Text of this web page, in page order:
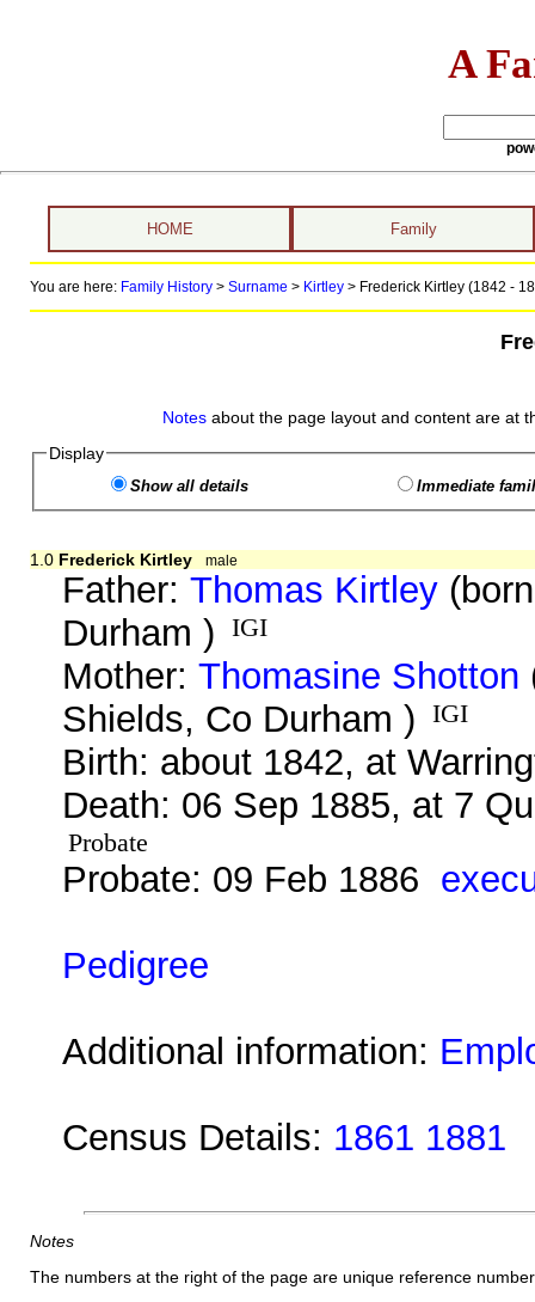
A
HOME Family
You are here: Family History> Surname > Kirtley> Frederick Kirtley (1842 -
Notes about the page layout and content are at
Display
Show all details Immediate
1.0 Frederick Kirtley male
Father:Thomas Kirtley
Durham )
IGI
Mother:Thomasine Shotton
Shields, Co Durham )
IGI
Birth: about 1842, at
Death: 06 Sep 1885, at 7
Probate
Probate: 09 Feb 1886
Pedigree
Additional information:
Census Details: 1861 1881
Notes
The numbers at the right of the page are unique reference